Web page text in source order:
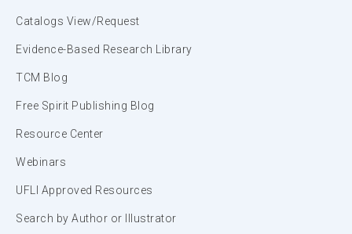
Catalogs View/Request
Evidence-Based Research Library
TCM Blog
Free Spirit Publishing Blog
Resource Center
Webinars
UFLI Approved Resources
Search by Author or Illustrator